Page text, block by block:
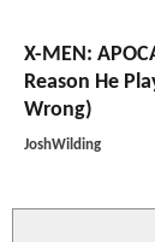
X-MEN:
Reason He
Wrong)
JoshWilding